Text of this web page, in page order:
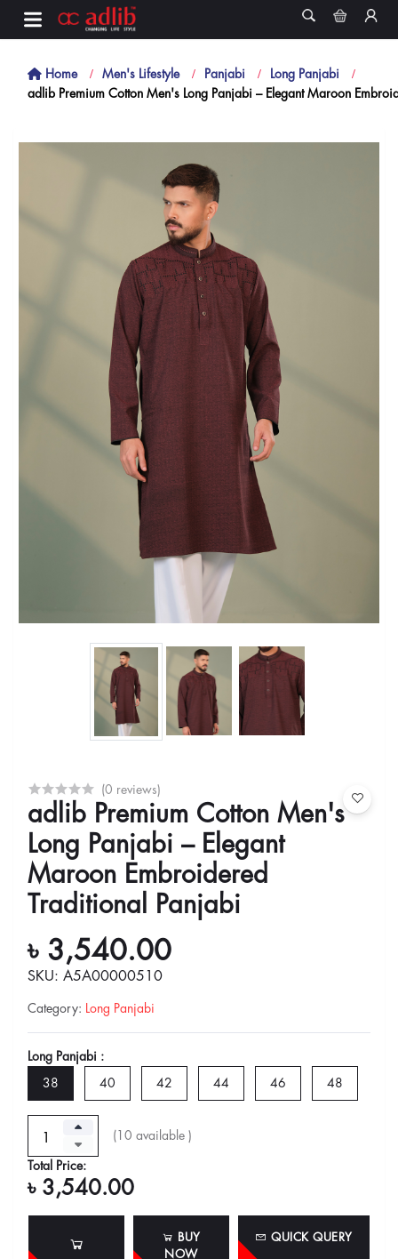
Home Men's Lifestyle Panjabi
Long Panjabi
adlib Premium Cotton Men's Long Panjabi – Elegant Maroon
(0 reviews)
adlib Premium Cotton Men's
Long Panjabi – Elegant
Maroon Embroidered
Traditional Panjabi
৳ 3,540.00
SKU: A5A00000510
Category: Long Panjabi
Long Panjabi :
38 40 42 44 46 48
( 10 available )
Total Price:
৳ 3,540.00
BUY
NOW
QUICK QUERY